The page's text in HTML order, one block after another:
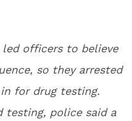
officers to believe
so they arrested
for drug testing.
testing, police said a